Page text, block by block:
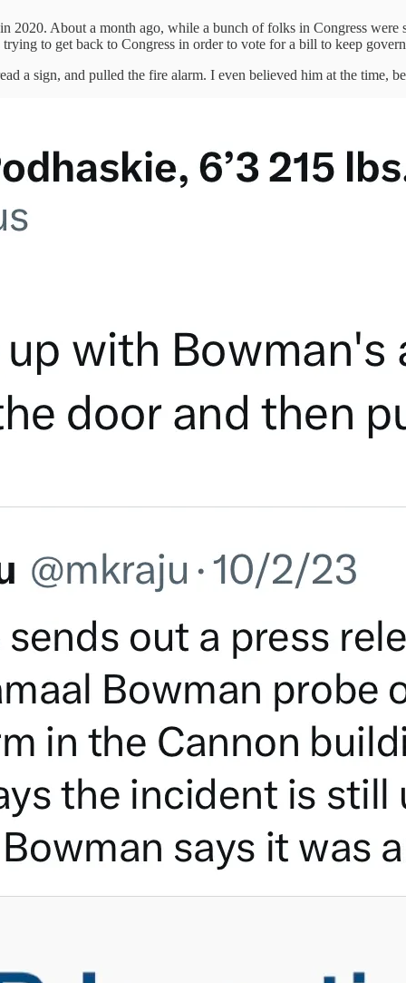
2020. About a month ago, while a bunch of folks in Congress
to get back to Congress in order to vote for a bill to keep
a sign, and pulled the fire alarm. I even believed him at the time,